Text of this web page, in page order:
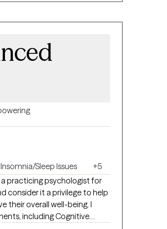
Insomnia/Sleep Issues
+5
a practicing psychologist for
consider it a privilege to help
their overall well-being. I
including Cognitive